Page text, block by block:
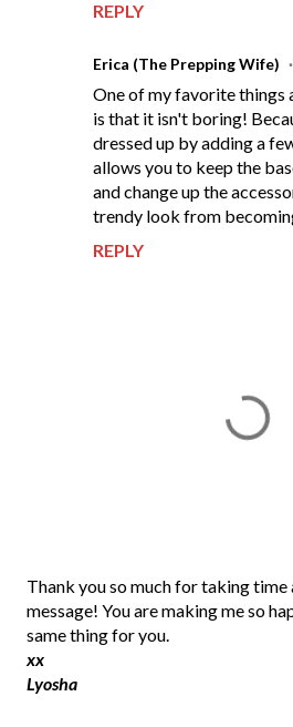
REPLY
Erica (The Prepping Wife)
One of my favorite things
is that it isn't boring!
dressed up by adding a
allows you to keep the
and change up the
trendy look from
REPLY
P
o
s
t
a
Thank you so much for taking time
message! You are making me so
same thing for you.
xx
Lyosha